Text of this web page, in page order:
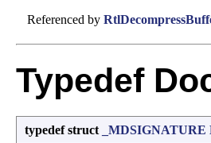
Referenced by
Typedef
typedef struct _MDSIGNATURE